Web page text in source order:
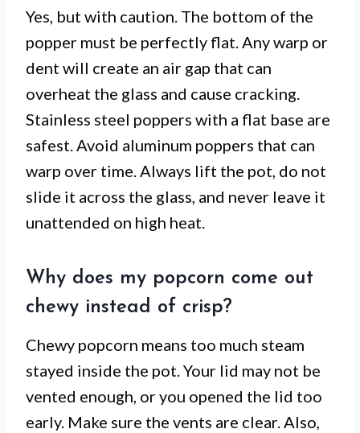
Yes, but with caution. The bottom of the
popper must be perfectly flat. Any warp or
dent will create an air gap that can
overheat the glass and cause cracking.
Stainless steel poppers with a flat base are
safest. Avoid aluminum poppers that can
warp over time. Always lift the pot, do not
slide it across the glass, and never leave it
unattended on high heat.
Why does my popcorn come out
chewy instead of crisp?
Chewy popcorn means too much steam
stayed inside the pot. Your lid may not be
vented enough, or you opened the lid too
early. Make sure the vents are clear. Also,